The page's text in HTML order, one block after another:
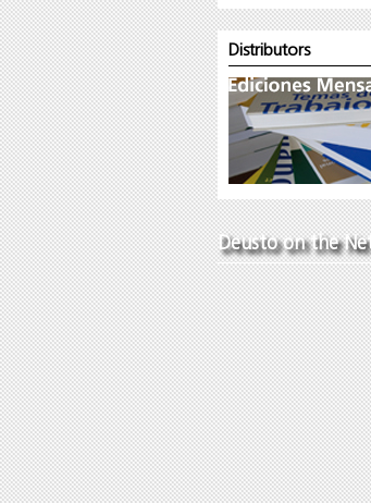
Distributors
Deusto on the